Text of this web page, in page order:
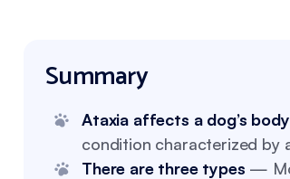
Summary
Ataxia affects a dog’s
condition characterized by
There are three types —